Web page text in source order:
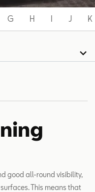
G H I J K
good all-round visibility,
This means that